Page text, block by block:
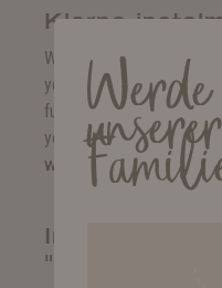
Klarna
Whether you prefer to
your own speed. Klarna
fulfil you and your pet's
yourself how and when to
way you want.
Instant bank